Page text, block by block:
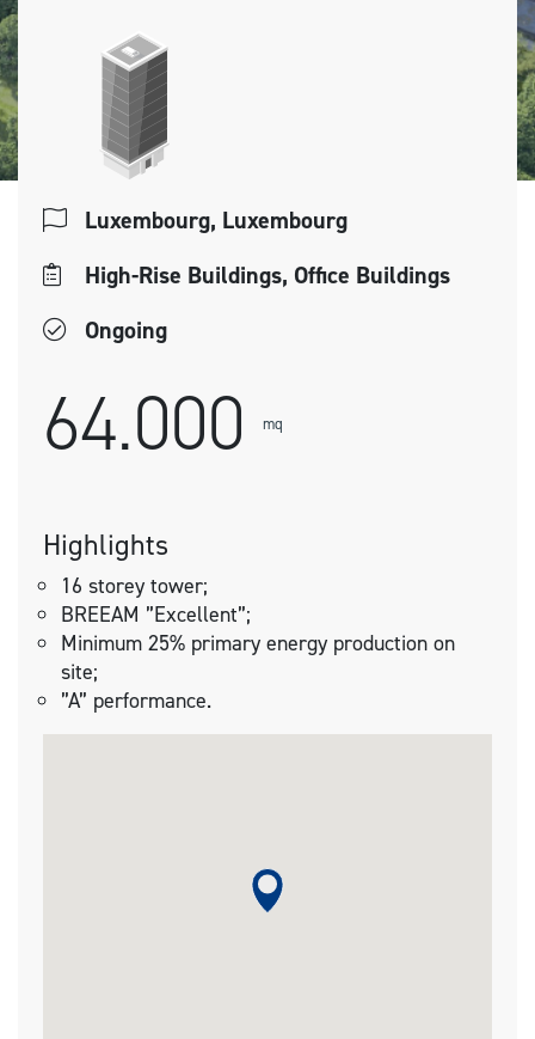
Luxembourg, Luxembourg
High-Rise Buildings, Office Buildings
Ongoing
64.000 mq
Highlights
16 storey tower;
BREEAM ”Excellent”;
Minimum 25% primary energy production on
site;
”A” performance.